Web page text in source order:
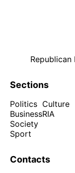
Sections
Politics
Business
Society
Sport
Culture
RIA
Contacts